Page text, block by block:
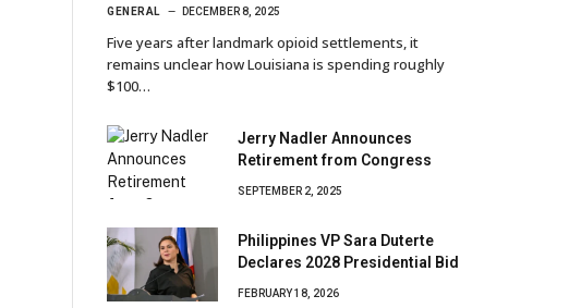
GENERAL DECEMBER 8, 2025
Five years after landmark opioid settlements, it
remains unclear how Louisiana is spending roughly
$100…
Jerry Nadler Announces
Retirement from Congress
SEPTEMBER 2, 2025
Philippines VP Sara Duterte
Declares 2028 Presidential Bid
FEBRUARY 18, 2026